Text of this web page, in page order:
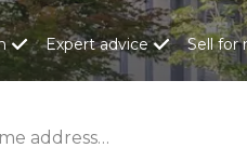
Expert advice Sell for